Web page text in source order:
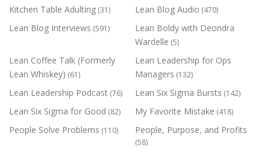
Kitchen Table Adulting (31) Lean Blog Audio (470)
Lean Blog Interviews (591)
Lean Boldy with Deondra
Wardelle (5)
Lean Coffee Talk (Formerly
Lean Whiskey) (61)
Lean Leadership for Ops
Managers (132)
Lean Leadership Podcast (76) Lean Six Sigma Bursts (142)
Lean Six Sigma for Good (82) My Favorite Mistake (418)
People Solve Problems (110) People, Purpose, and Profits
(58)